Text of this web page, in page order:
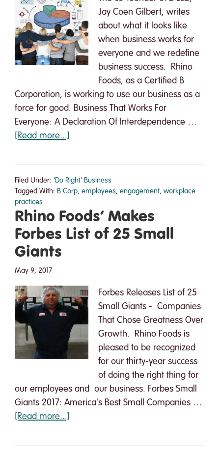
Jay Coen Gilbert, writes
about what it looks like
when business works for
everyone and we redefine
business success. Rhino
Foods, as a Certified B
Corporation, is working to use our business as a
force for good. Business That Works For
Everyone: A Declaration Of Interdependence …
[Read more...]
Works
For
A
Declaration
Filed Under: 'Do Right' Business
Tagged With: B Corp, employees, engagement, workplace
practices
Rhino Foods’ Makes
Forbes List of 25 Small
Giants
May 9, 2017
Forbes Releases List of 25
Small Giants - Companies
That Chose Greatness Over
Growth. Rhino Foods is
pleased to be recognized
for our thirty-year success
of doing the right thing for
our employees and our business. Forbes Small
Giants 2017: America's Best Small Companies …
[Read more...]